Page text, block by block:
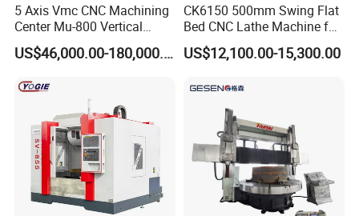
5 Axis Vmc CNC Machining
Center Mu-800 Vertical
Machine Center with Cradle
Turntable
US$46,000.00-180,000.00
CK6150 500mm Swing Flat
Bed CNC Lathe Machine for
Metal Turning
US$12,100.00-15,300.00